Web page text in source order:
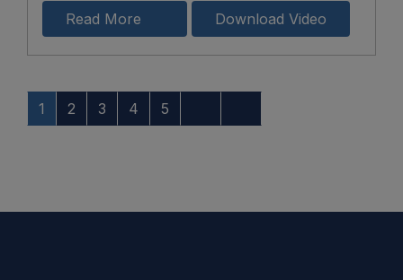
Read More Download Video
1 2 3 4 5